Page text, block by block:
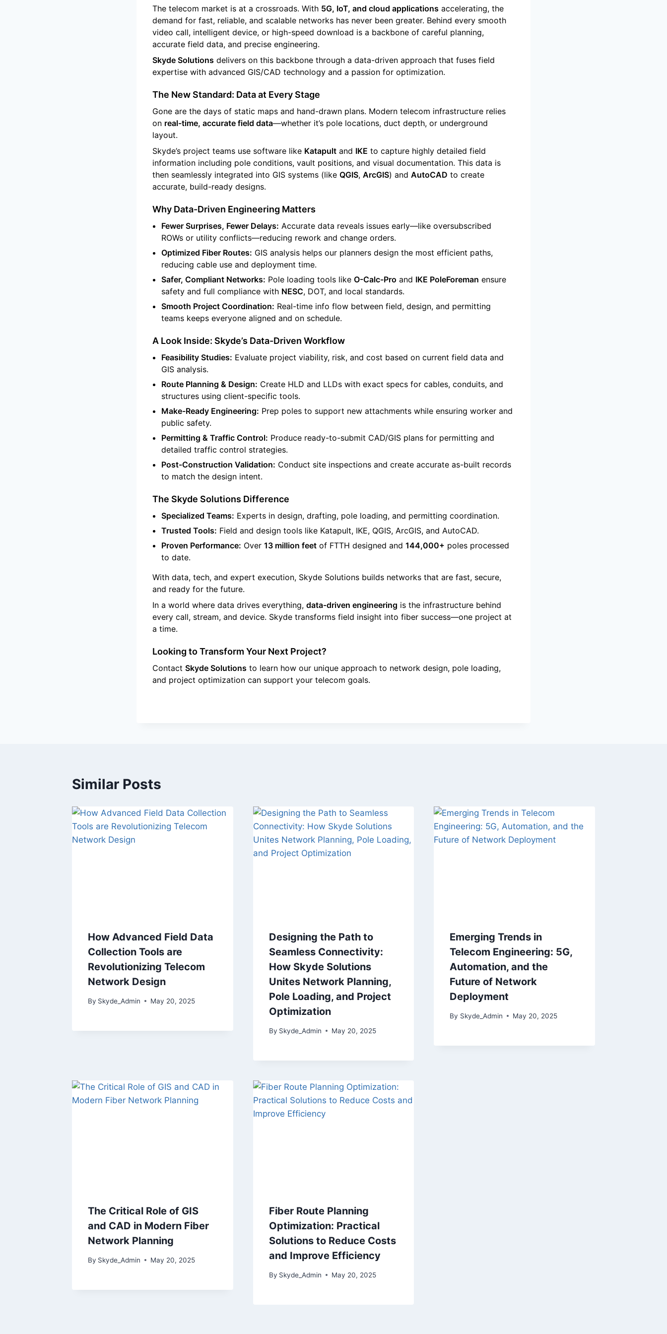
The telecom market is at a crossroads. With 5G, IoT, and cloud applications accelerating, the
demand for fast, reliable, and scalable networks has never been greater. Behind every smooth
video call, intelligent device, or high-speed download is a backbone of careful planning,
accurate field data, and precise engineering.
Skyde Solutions delivers on this backbone through a data-driven approach that fuses field
expertise with advanced GIS/CAD technology and a passion for optimization.
The New Standard: Data at Every Stage
Gone are the days of static maps and hand-drawn plans. Modern telecom infrastructure relies
on real-time, accurate field data—whether it’s pole locations, duct depth, or underground
layout.
Skyde’s project teams use software like Katapult and IKE to capture highly detailed field
information including pole conditions, vault positions, and visual documentation. This data is
then seamlessly integrated into GIS systems (like QGIS, ArcGIS) and AutoCAD to create
accurate, build-ready designs.
Why Data-Driven Engineering Matters
Fewer Surprises, Fewer Delays: Accurate data reveals issues early—like oversubscribed
ROWs or utility conflicts—reducing rework and change orders.
Optimized Fiber Routes: GIS analysis helps our planners design the most efficient paths,
reducing cable use and deployment time.
Safer, Compliant Networks: Pole loading tools like O-Calc-Pro and IKE PoleForeman ensure
safety and full compliance with NESC, DOT, and local standards.
Smooth Project Coordination: Real-time info flow between field, design, and permitting
teams keeps everyone aligned and on schedule.
A Look Inside: Skyde’s Data-Driven Workflow
Feasibility Studies: Evaluate project viability, risk, and cost based on current field data and
GIS analysis.
Route Planning & Design: Create HLD and LLDs with exact specs for cables, conduits, and
structures using client-specific tools.
Make-Ready Engineering: Prep poles to support new attachments while ensuring worker and
public safety.
Permitting & Traffic Control: Produce ready-to-submit CAD/GIS plans for permitting and
detailed traffic control strategies.
Post-Construction Validation: Conduct site inspections and create accurate as-built records
to match the design intent.
The Skyde Solutions Difference
Specialized Teams: Experts in design, drafting, pole loading, and permitting coordination.
Trusted Tools: Field and design tools like Katapult, IKE, QGIS, ArcGIS, and AutoCAD.
Proven Performance: Over 13 million feet of FTTH designed and 144,000+ poles processed
to date.
With data, tech, and expert execution, Skyde Solutions builds networks that are fast, secure,
and ready for the future.
In a world where data drives everything, data-driven engineering is the infrastructure behind
every call, stream, and device. Skyde transforms field insight into fiber success—one project at
a time.
Looking to Transform Your Next Project?
Contact Skyde Solutions to learn how our unique approach to network design, pole loading,
and project optimization can support your telecom goals.
Similar Posts
How Advanced Field Data
Collection Tools are
Revolutionizing Telecom
Network Design
By Skyde_Admin May 20, 2025
Designing the Path to
Seamless Connectivity:
How Skyde Solutions
Unites Network Planning,
Pole Loading, and Project
Optimization
By Skyde_Admin May 20, 2025
Emerging Trends in
Telecom Engineering: 5G,
Automation, and the
Future of Network
Deployment
By Skyde_Admin May 20, 2025
The Critical Role of GIS
and CAD in Modern Fiber
Network Planning
By Skyde_Admin May 20, 2025
Fiber Route Planning
Optimization: Practical
Solutions to Reduce Costs
and Improve Efficiency
By Skyde_Admin May 20, 2025